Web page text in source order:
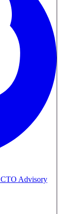
CTO Advisory